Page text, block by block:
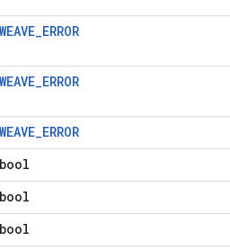
WEAVE_ERROR
WEAVE_ERROR
WEAVE_ERROR
bool
bool
bool